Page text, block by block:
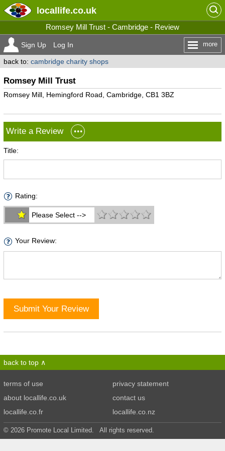
locallife.co.uk
Romsey Mill Trust - Cambridge - Review
Sign Up Log In more
back to: cambridge charity shops
Romsey Mill Trust
Romsey Mill, Hemingford Road, Cambridge, CB1 3BZ
Write a Review
Title:
Rating:
Please Select -->
Your Review:
Submit Your Review
back to top
terms of use
privacy statement
about locallife.co.uk
contact us
locallife.co.fr
locallife.co.nz
© 2026 Promote Local Limited. All rights reserved.